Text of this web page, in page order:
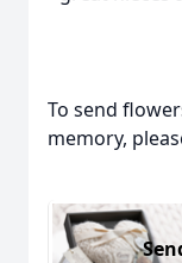
To send
memory,